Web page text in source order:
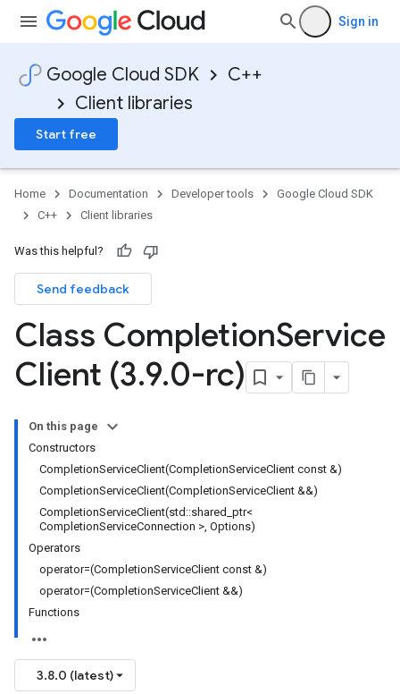
Sign in
Google Cloud SDK
C++
Client libraries
Start free
Home Documentation Developer tools
Google Cloud SDK
C++
Client libraries
Was this helpful?
Send feedback
Class CompletionService
Client (3.9.0-rc)
On this page
Constructors
CompletionServiceClient(CompletionServiceClient const &)
CompletionServiceClient(CompletionServiceClient &&)
CompletionServiceClient(std::shared_ptr<
CompletionServiceConnection >, Options)
Operators
operator=(CompletionServiceClient const &)
operator=(CompletionServiceClient &&)
Functions
3.8.0 (latest)